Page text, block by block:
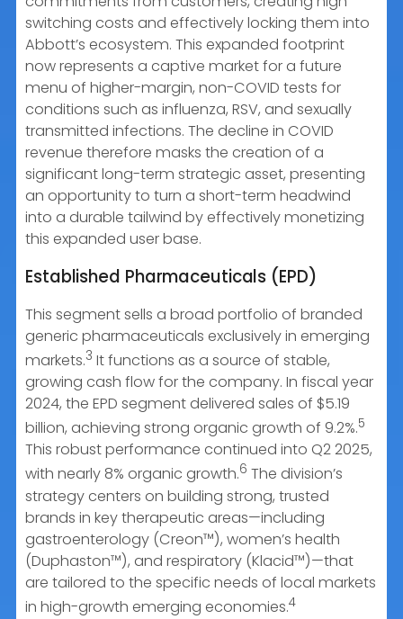
switching costs and effectively locking them into
Abbott’s ecosystem. This expanded footprint
now represents a captive market for a future
menu of higher-margin, non-COVID tests for
conditions such as influenza, RSV, and sexually
transmitted infections. The decline in COVID
revenue therefore masks the creation of a
significant long-term strategic asset, presenting
an opportunity to turn a short-term headwind
into a durable tailwind by effectively monetizing
this expanded user base.
Established Pharmaceuticals (EPD)
This segment sells a broad portfolio of branded
generic pharmaceuticals exclusively in emerging
markets.3 It functions as a source of stable,
growing cash flow for the company. In fiscal year
2024, the EPD segment delivered sales of $5.19
billion, achieving strong organic growth of 9.2%.5
This robust performance continued into Q2 2025,
with nearly 8% organic growth.6 The division’s
strategy centers on building strong, trusted
brands in key therapeutic areas—including
gastroenterology (Creon™), women’s health
(Duphaston™), and respiratory (Klacid™)—that
are tailored to the specific needs of local markets
in high-growth emerging economies.4